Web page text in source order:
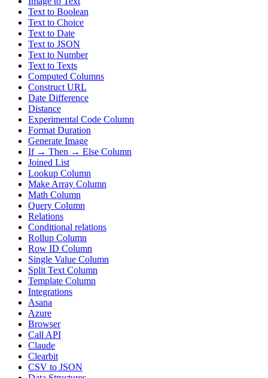
Text to Boolean
Text to Choice
Text to Date
Text to JSON
Text to Number
Text to Texts
Computed Columns
Construct URL
Date Difference
Distance
Experimental Code Column
Format Duration
Generate Image
If → Then → Else Column
Joined List
Lookup Column
Make Array Column
Math Column
Query Column
Relations
Conditional relations
Rollup Column
Row ID Column
Single Value Column
Split Text Column
Template Column
Integrations
Asana
Azure
Browser
Call API
Claude
Clearbit
CSV to JSON